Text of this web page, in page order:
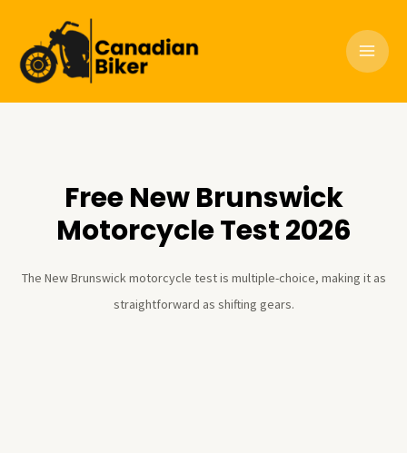
content
Free New Brunswick
Motorcycle Test 2026
The New Brunswick motorcycle test is multiple-choice, making it as
straightforward as shifting gears.